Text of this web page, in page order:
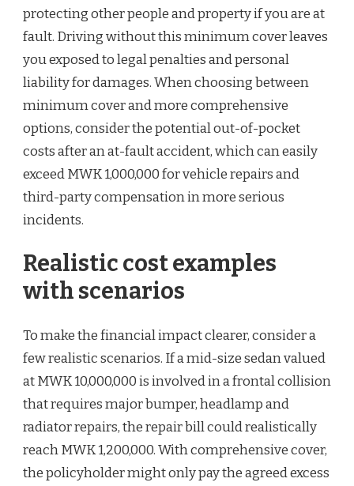
protecting other people and property if you are at
fault. Driving without this minimum cover leaves
you exposed to legal penalties and personal
liability for damages. When choosing between
minimum cover and more comprehensive
options, consider the potential out-of-pocket
costs after an at-fault accident, which can easily
exceed MWK 1,000,000 for vehicle repairs and
third-party compensation in more serious
incidents.
Realistic cost examples
with scenarios
To make the financial impact clearer, consider a
few realistic scenarios. If a mid-size sedan valued
at MWK 10,000,000 is involved in a frontal collision
that requires major bumper, headlamp and
radiator repairs, the repair bill could realistically
reach MWK 1,200,000. With comprehensive cover,
the policyholder might only pay the agreed excess